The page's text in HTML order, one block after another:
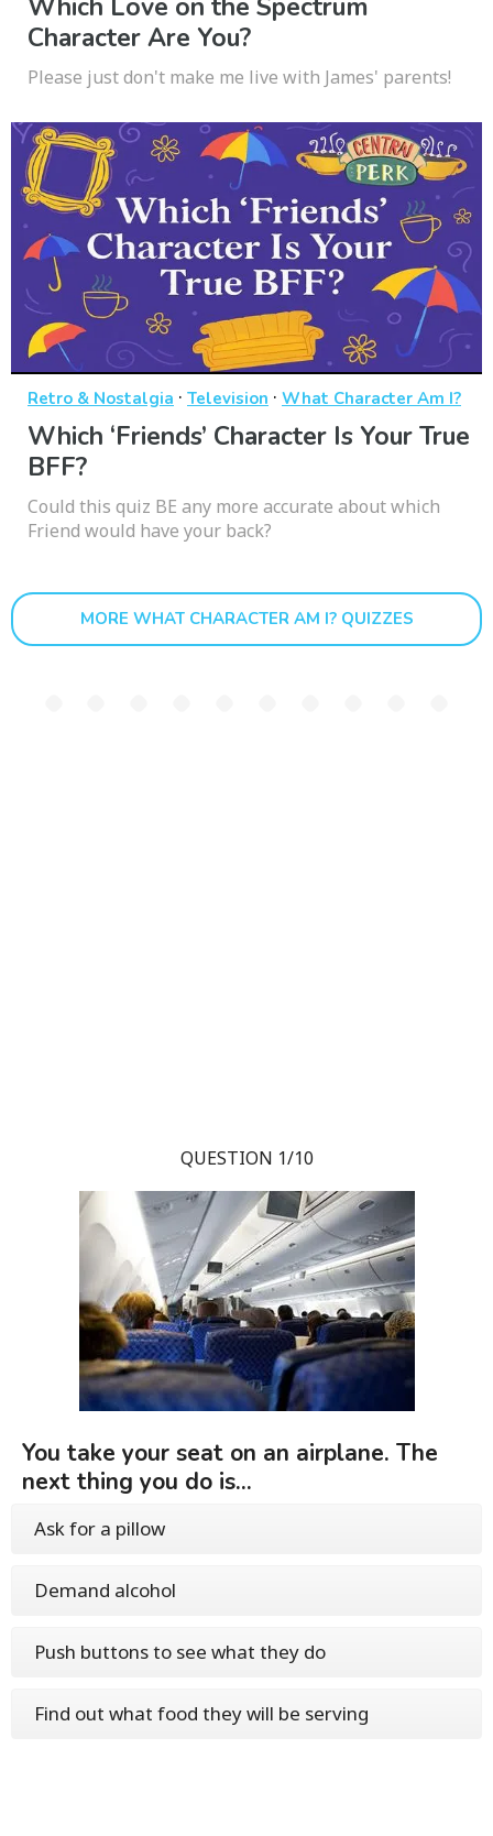
Which Love on the Spectrum
Character Are You?
Please just don't make me live with James' parents!
Retro & Nostalgia · Television · What Character Am I?
Which ‘Friends’ Character Is Your True
BFF?
Could this quiz BE any more accurate about which
Friend would have your back?
MORE WHAT CHARACTER AM I? QUIZZES
QUESTION 1/10
You take your seat on an airplane. The
next thing you do is...
Ask for a pillow
Demand alcohol
Push buttons to see what they do
Find out what food they will be serving